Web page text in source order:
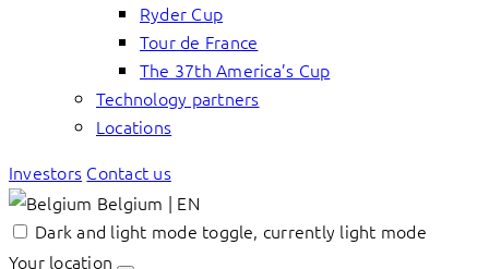
Ryder Cup
Tour de France
The 37th America’s Cup
Technology partners
Locations
Investors Contact us
Belgium | EN
Dark and light mode toggle, currently light mode
Your location